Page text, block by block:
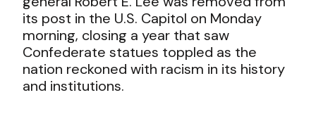
its post in the U.S. Capitol on Monday
morning, closing a year that saw
Confederate statues toppled as the
nation reckoned with racism in its history
and institutions.